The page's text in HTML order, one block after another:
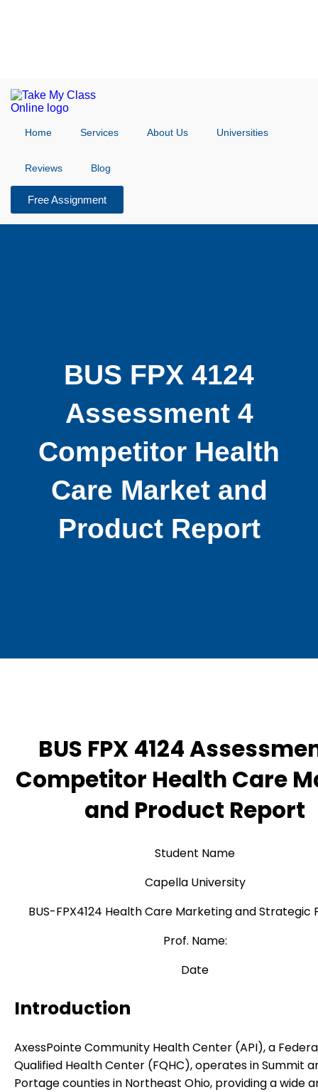
Home Services About Us Universities
Reviews Blog
Free Assignment
BUS FPX 4124
Assessment 4
Competitor Health
Care Market and
Product Report
BUS FPX 4124
Competitor Health Care
and Product Report
Student Name
Capella University
BUS-FPX4124 Health Care Marketing and Strategic
Prof. Name:
Date
Introduction
AxessPointe Community Health Center (API), a
Qualified Health Center (FQHC), operates in Summit
Portage counties in Northeast Ohio, providing a wide